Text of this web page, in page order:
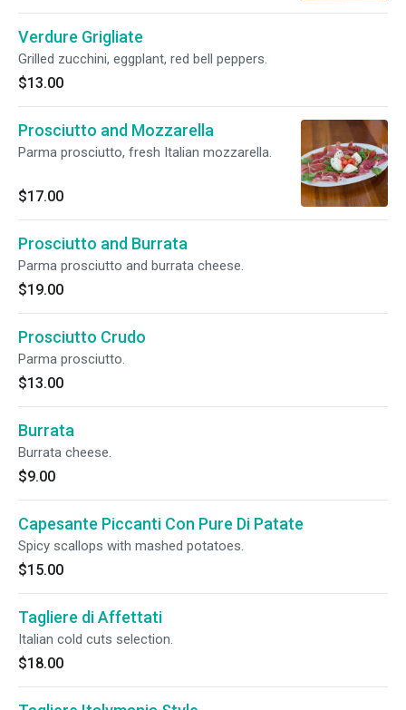
Verdure Grigliate
Grilled zucchini, eggplant, red bell peppers.
$13.00
Prosciutto and Mozzarella
Parma prosciutto, fresh Italian mozzarella.
$17.00
Prosciutto and Burrata
Parma prosciutto and burrata cheese.
$19.00
Prosciutto Crudo
Parma prosciutto.
$13.00
Burrata
Burrata cheese.
$9.00
Capesante Piccanti Con Pure Di Patate
Spicy scallops with mashed potatoes.
$15.00
Tagliere di Affettati
Italian cold cuts selection.
$18.00